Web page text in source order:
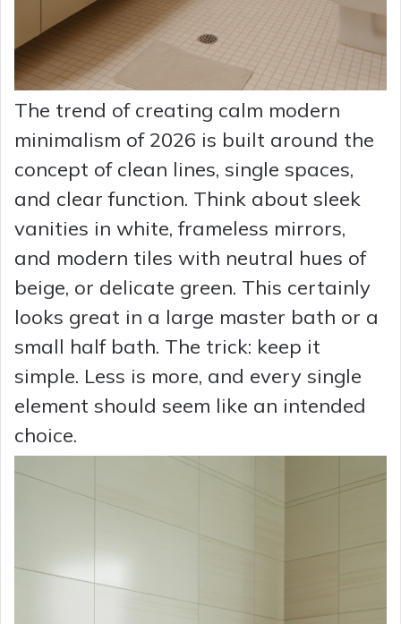
The trend of creating calm modern
minimalism of 2026 is built around the
concept of clean lines, single spaces,
and clear function. Think about sleek
vanities in white, frameless mirrors,
and modern tiles with neutral hues of
beige, or delicate green. This certainly
looks great in a large master bath or a
small half bath. The trick: keep it
simple. Less is more, and every single
element should seem like an intended
choice.